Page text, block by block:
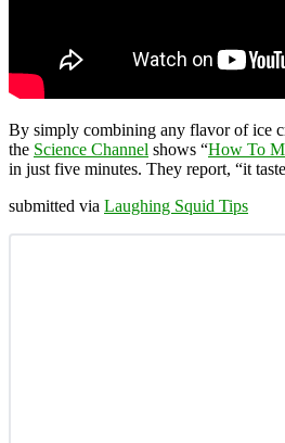
By simply combining any flavor of ice
the Science Channel shows “How To
in just five minutes. They report, “it
submitted via Laughing Squid Tips